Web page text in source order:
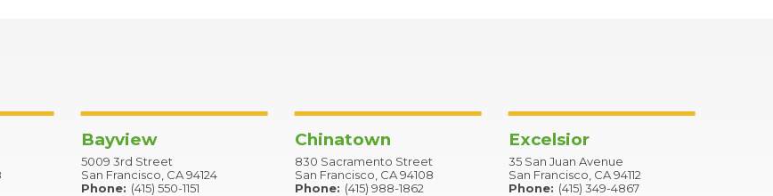
Bayview
5009 3rd Street
San Francisco, CA 94124
Phone: (415) 550-1151
Chinatown
830 Sacramento Street
San Francisco, CA 94108
Phone: (415) 988-1862
Excelsior
35 San Juan Avenue
San Francisco, CA 94112
Phone: (415) 349-4867